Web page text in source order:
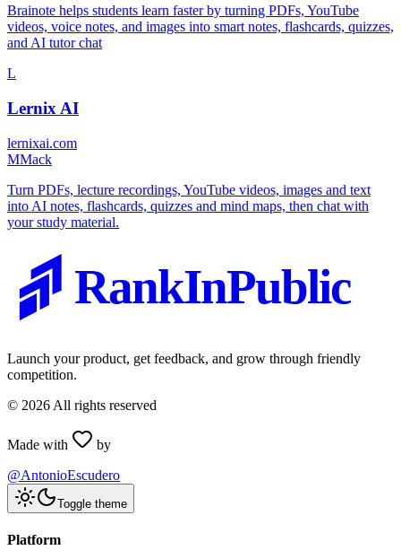
Brainote helps students learn faster by turning PDFs, YouTube
videos, voice notes, and images into smart notes, flashcards, quizzes,
and AI tutor chat
L
Lernix AI
lernixai.com
MMack
Turn PDFs, lecture recordings, YouTube videos, images and text
into AI notes, flashcards, quizzes and mind maps, then chat with
your study material.
RankInPublic
Launch your product, get feedback, and grow through friendly
competition.
© 2026 All rights reserved
Made with
by
@AntonioEscudero
Toggle theme
Platform